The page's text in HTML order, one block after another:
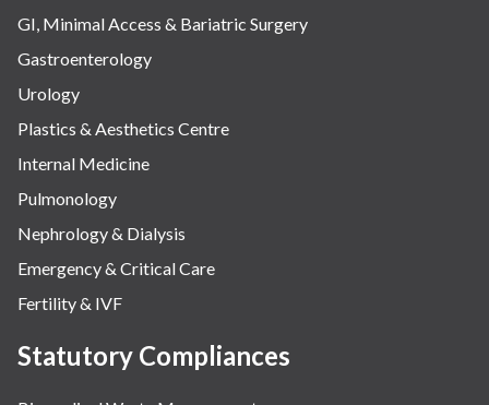
GI, Minimal Access & Bariatric Surgery
Gastroenterology
Urology
Plastics & Aesthetics Centre
Internal Medicine
Pulmonology
Nephrology & Dialysis
Emergency & Critical Care
Fertility & IVF
Statutory Compliances